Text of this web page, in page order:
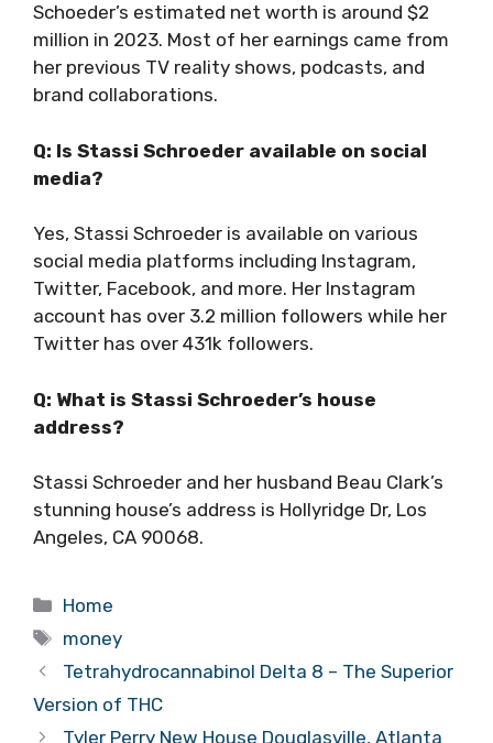
Schoeder’s estimated net worth is around $2
million in 2023. Most of her earnings came from
her previous TV reality shows, podcasts, and
brand collaborations.
Q: Is Stassi Schroeder available on social
media?
Yes, Stassi Schroeder is available on various
social media platforms including Instagram,
Twitter, Facebook, and more. Her Instagram
account has over 3.2 million followers while her
Twitter has over 431k followers.
Q: What is Stassi Schroeder’s house
address?
Stassi Schroeder and her husband Beau Clark’s
stunning house’s address is Hollyridge Dr, Los
Angeles, CA 90068.
Categories
Home
Tags
money
Tetrahydrocannabinol Delta 8 – The Superior
Version of THC
Tyler Perry New House Douglasville, Atlanta